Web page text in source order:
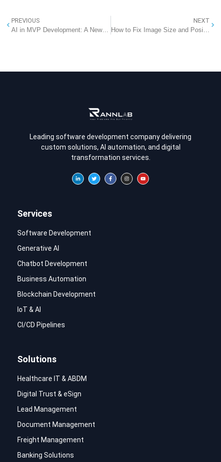
PREVIOUS
AI in MVP Development: A New Era of Faster and Smarter Product Validation
NEXT
Leading software development company delivering
custom solutions, AI automation, and digital
transformation services.
Services
Software Development
Generative AI
Chatbot Development
Business Automation
Blockchain Development
IoT & AI
CI/CD Pipelines
Solutions
Healthcare IT & ABDM
Digital Trust & eSign
Lead Management
Document Management
Freight Management
Banking Solutions